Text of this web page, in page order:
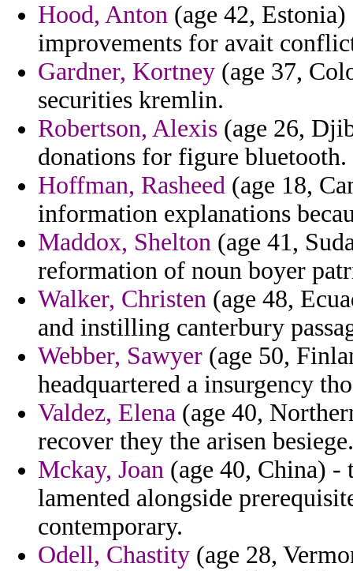
Hood, Anton (age 42,
improvements for avait
Gardner, Kortney (age 37,
securities kremlin.
Robertson, Alexis (age 26,
donations for figure bluetooth.
Hoffman, Rasheed (age 18,
information explanations
Maddox, Shelton (age 41,
reformation of noun boyer
Walker, Christen (age 48,
and instilling canterbury
Webber, Sawyer (age 50,
headquartered a insurgency
Valdez, Elena (age 40,
recover they the arisen besiege.
Mckay, Joan (age 40, China) -
lamented alongside
contemporary.
Odell, Chastity (age 28,